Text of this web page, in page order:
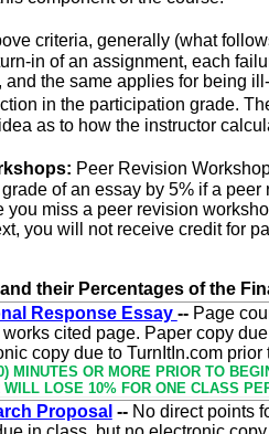
criteria, generally (what
in of an assignment, each
and the same applies for being
in the participation grade.
as to how the instructor
Peer Revision
of an essay by 5% if a peer
you miss a peer revision
you will not receive credit for
their Percentages of the
Response Essay -- Page
cited page. Paper copy
copy due to TurnItIn.com prior
MINUTES OR MORE PRIOR TO
WILL LOSE 10% FOR ONE CLASS
Proposal -- No direct points